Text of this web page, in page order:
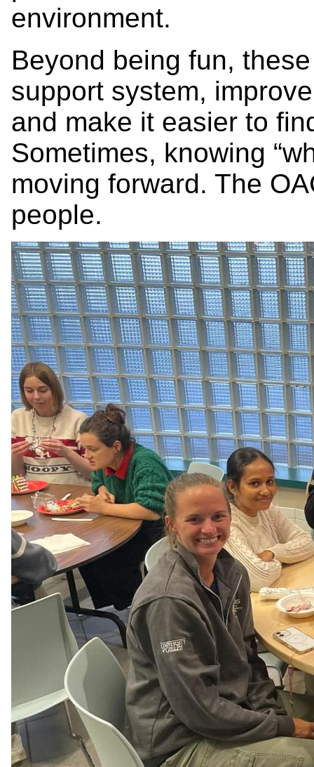
environment.
Beyond being fun,
support system,
and make it easier to
Sometimes, knowing
moving forward. The
people.